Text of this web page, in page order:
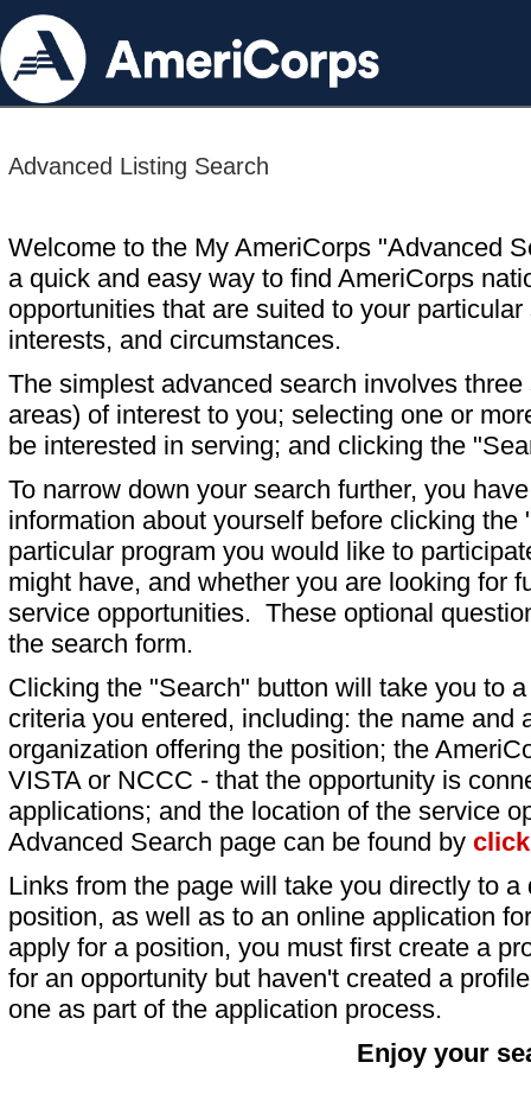
Advanced Listing Search
Welcome to the My AmeriCorps "Advanced
a quick and easy way to find AmeriCorps
opportunities that are suited to your particular
interests, and circumstances.
The simplest advanced search involves
areas) of interest to you; selecting one or
be interested in serving; and clicking the
To narrow down your search further, you
information about yourself before clicking
particular program you would like to
might have, and whether you are looking for
service opportunities. These optional
the search form.
Clicking the "Search" button will take you to
criteria you entered, including: the name and
organization offering the position; the
VISTA or NCCC - that the opportunity is
applications; and the location of the service
Advanced Search page can be found by
Links from the page will take you directly to
position, as well as to an online application
apply for a position, you must first create a
for an opportunity but haven't created a
one as part of the application process.
Enjoy your